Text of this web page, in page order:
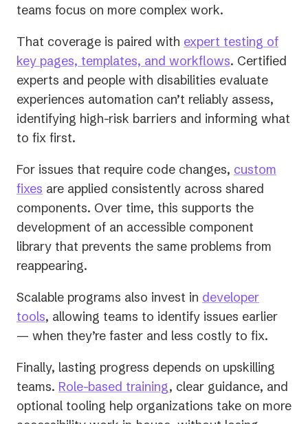
teams focus on more complex work.
That coverage is paired with expert testing of
key pages, templates, and workflows. Certified
experts and people with disabilities evaluate
experiences automation can’t reliably assess,
identifying high-risk barriers and informing what
to fix first.
For issues that require code changes, custom
fixes are applied consistently across shared
components. Over time, this supports the
development of an accessible component
library that prevents the same problems from
reappearing.
Scalable programs also invest in developer
tools, allowing teams to identify issues earlier
— when they’re faster and less costly to fix.
Finally, lasting progress depends on upskilling
teams. Role-based training, clear guidance, and
optional tooling help organizations take on more